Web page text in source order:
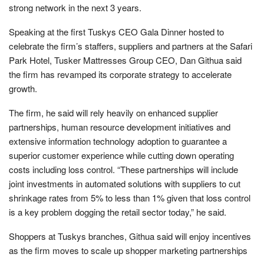
strong network in the next 3 years.
Speaking at the first Tuskys CEO Gala Dinner hosted to
celebrate the firm’s staffers, suppliers and partners at the Safari
Park Hotel, Tusker Mattresses Group CEO, Dan Githua said
the firm has revamped its corporate strategy to accelerate
growth.
The firm, he said will rely heavily on enhanced supplier
partnerships, human resource development initiatives and
extensive information technology adoption to guarantee a
superior customer experience while cutting down operating
costs including loss control. “These partnerships will include
joint investments in automated solutions with suppliers to cut
shrinkage rates from 5% to less than 1% given that loss control
is a key problem dogging the retail sector today,” he said.
Shoppers at Tuskys branches, Githua said will enjoy incentives
as the firm moves to scale up shopper marketing partnerships